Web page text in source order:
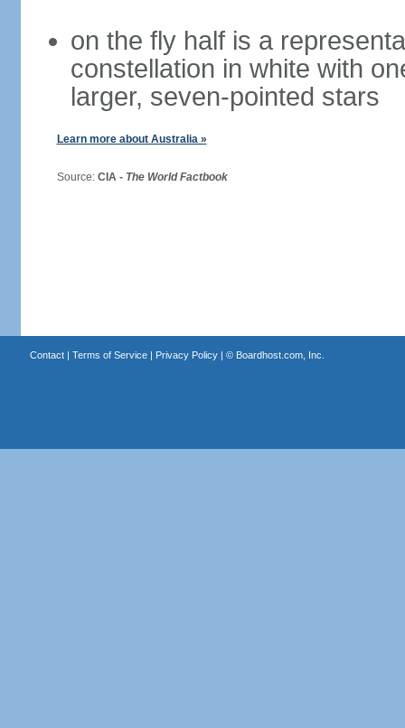
on the fly half is a
constellation in white with
larger, seven-pointed stars
Learn more about Australia »
Source: CIA - The World Factbook
Contact| Terms of Service| Privacy Policy| © Boardhost.com, Inc.